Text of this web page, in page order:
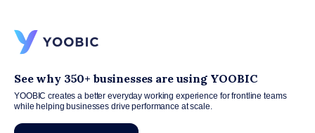
See why 350+ businesses are using YOOBIC
YOOBIC creates a better everyday working experience for frontline teams
while helping businesses drive performance at scale.